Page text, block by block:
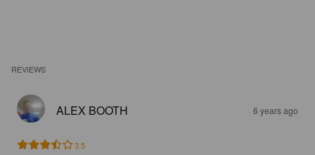
REVIEWS
ALEX BOOTH 6 years ago
3.5